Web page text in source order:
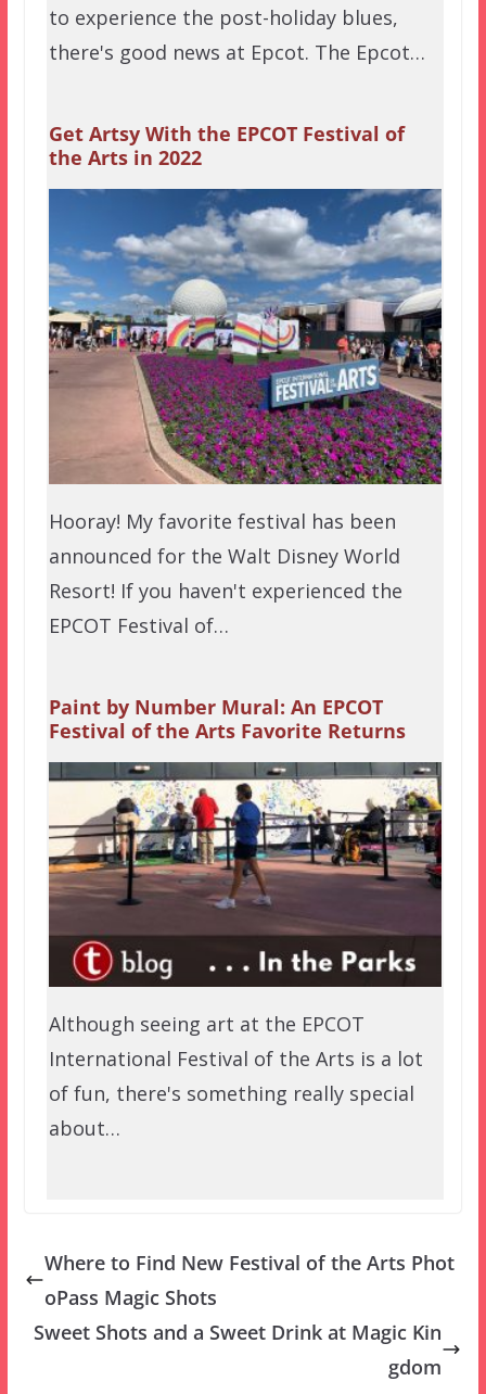
to experience the post-holiday blues,
there's good news at Epcot. The Epcot…
Get Artsy With the EPCOT Festival of
the Arts in 2022
Hooray! My favorite festival has been
announced for the Walt Disney World
Resort! If you haven't experienced the
EPCOT Festival of…
Paint by Number Mural: An EPCOT
Festival of the Arts Favorite Returns
Although seeing art at the EPCOT
International Festival of the Arts is a lot
of fun, there's something really special
about…
Where to Find New Festival of the Arts Phot
oPass Magic Shots
Sweet Shots and a Sweet Drink at Magic Kin
gdom